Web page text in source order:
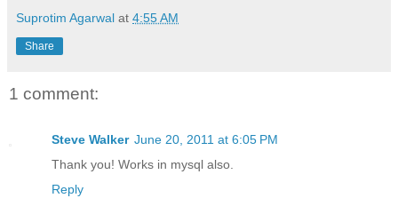
Suprotim Agarwal at 4:55 AM
Share
1 comment:
Steve Walker June 20, 2011 at 6:05 PM
Thank you! Works in mysql also.
Reply